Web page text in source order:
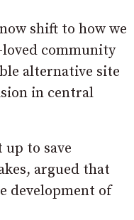
shift to how we
community
alternative site
in central
up to save
argued that
development of